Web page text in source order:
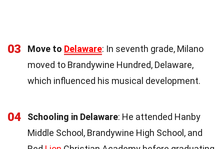
03 Move to Delaware: In seventh grade, Milano
moved to Brandywine Hundred, Delaware,
which influenced his musical development.
04 Schooling in Delaware: He attended Hanby
Middle School, Brandywine High School, and